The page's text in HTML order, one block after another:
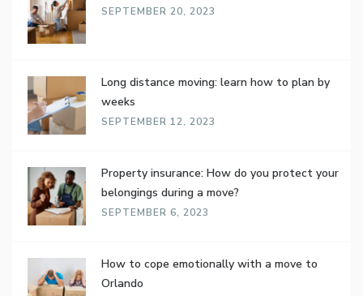
SEPTEMBER 20, 2023
Long distance moving: learn how to plan by
weeks
SEPTEMBER 12, 2023
Property insurance: How do you protect your
belongings during a move?
SEPTEMBER 6, 2023
How to cope emotionally with a move to
Orlando